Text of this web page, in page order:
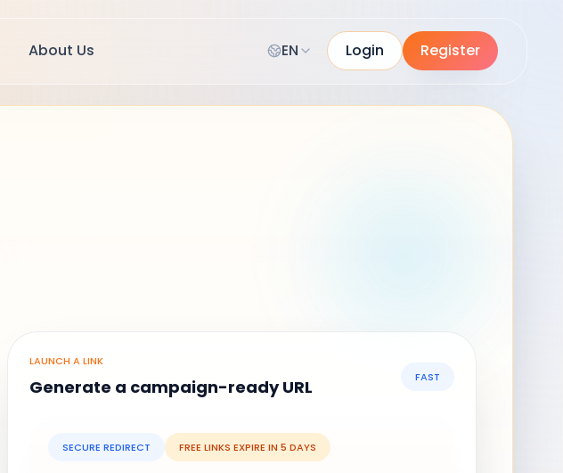
About Us EN Login Register
LAUNCH A LINK
Generate a campaign-ready URL FAST
SECURE REDIRECT FREE LINKS EXPIRE IN 5 DAYS